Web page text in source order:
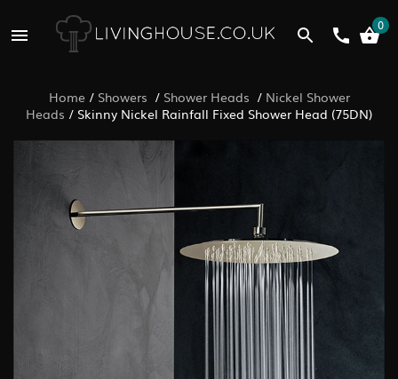
0
Home/ Showers / Shower Heads / Nickel Shower
Heads / Skinny Nickel Rainfall Fixed Shower Head (75DN)